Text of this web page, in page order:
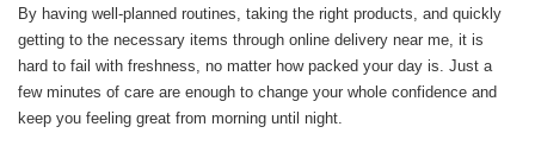
By having well-planned routines, taking the right products, and quickly
getting to the necessary items through online delivery near me, it is
hard to fail with freshness, no matter how packed your day is. Just a
few minutes of care are enough to change your whole confidence and
keep you feeling great from morning until ​‍​‌‍​‍‌night.